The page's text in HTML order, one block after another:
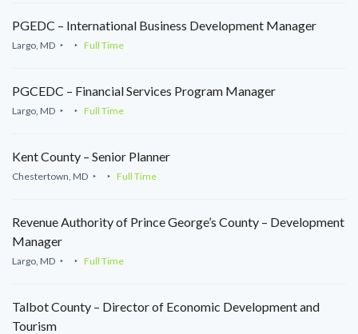
PGEDC – International Business Development Manager
Largo, MD Full Time
PGCEDC – Financial Services Program Manager
Largo, MD Full Time
Kent County – Senior Planner
Chestertown, MD Full Time
Revenue Authority of Prince George’s County – Development
Manager
Largo, MD Full Time
Talbot County – Director of Economic Development and
Tourism